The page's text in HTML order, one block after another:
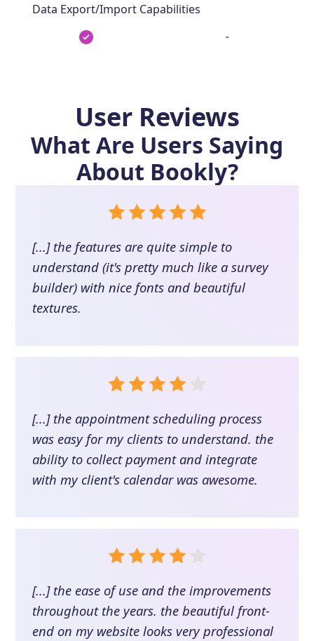
Data Export/Import Capabilities
-
User Reviews
What Are Users Saying
About Bookly?
[...] the features are quite simple to
understand (it's pretty much like a survey
builder) with nice fonts and beautiful
textures.
[...] the appointment scheduling process
was easy for my clients to understand. the
ability to collect payment and integrate
with my client's calendar was awesome.
[...] the ease of use and the improvements
throughout the years. the beautiful front-
end on my website looks very professional